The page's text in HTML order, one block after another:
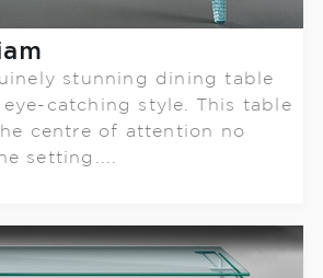
stunning dining table
catching style. This table
centre of attention no
setting....